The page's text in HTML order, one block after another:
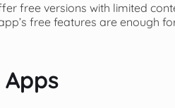
free versions with limited
free features are enough